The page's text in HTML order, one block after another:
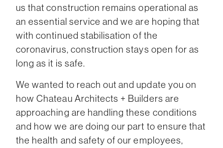
us that construction remains operational as
an essential service and we are hoping that
with continued stabilisation of the
coronavirus, construction stays open for as
long as it is safe.
We wanted to reach out and update you on
how Chateau Architects + Builders are
approaching are handling these conditions
and how we are doing our part to ensure that
the health and safety of our employees,